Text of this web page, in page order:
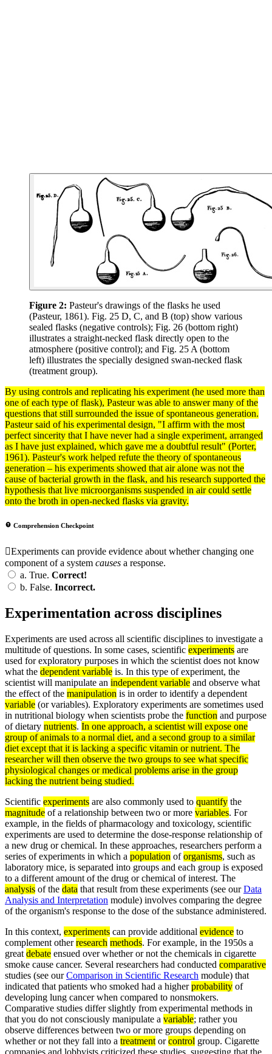
Figure 2: Pasteur's drawings of the flasks he used
(Pasteur, 1861). Fig. 25 D, C, and B (top) show various
sealed flasks (negative controls); Fig. 26 (bottom right)
illustrates a straight-necked flask directly open to the
atmosphere (positive control); and Fig. 25 A (bottom
left) illustrates the specially designed swan-necked flask
(treatment group).
By using controls and replicating his experiment (he used more than
one of each type of flask), Pasteur was able to answer many of the
questions that still surrounded the issue of spontaneous generation.
Pasteur said of his experimental design, "I affirm with the most
perfect sincerity that I have never had a single experiment, arranged
as I have just explained, which gave me a doubtful result" (Porter,
1961). Pasteur's work helped refute the theory of spontaneous
generation – his experiments showed that air alone was not the
cause of bacterial growth in the flask, and his research supported the
hypothesis that live microorganisms suspended in air could settle
onto the broth in open-necked flasks via gravity.
Comprehension Checkpoint
Experiments can provide evidence about whether changing one
component of a system causes a response.
a. True. Correct!
b. False. Incorrect.
Experimentation across disciplines
Experiments are used across all scientific disciplines to investigate a
multitude of questions. In some cases, scientific experiments are
used for exploratory purposes in which the scientist does not know
what the dependent variable is. In this type of experiment, the
scientist will manipulate an independent variable and observe what
the effect of the manipulation is in order to identify a dependent
variable (or variables). Exploratory experiments are sometimes used
in nutritional biology when scientists probe the function and purpose
of dietary nutrients. In one approach, a scientist will expose one
group of animals to a normal diet, and a second group to a similar
diet except that it is lacking a specific vitamin or nutrient. The
researcher will then observe the two groups to see what specific
physiological changes or medical problems arise in the group
lacking the nutrient being studied.
Scientific experiments are also commonly used to quantify the
magnitude of a relationship between two or more variables. For
example, in the fields of pharmacology and toxicology, scientific
experiments are used to determine the dose-response relationship of
a new drug or chemical. In these approaches, researchers perform a
series of experiments in which a population oforganisms, such as
laboratory mice, is separated into groups and each group is exposed
to a different amount of the drug or chemical of interest. The
analysis of the data that result from these experiments (see ourData
Analysis and Interpretation module) involves comparing the degree
of the organism's response to the dose of the substance administered.
In this context, experiments can provide additional evidence to
complement otherresearch methods. For example, in the 1950s a
great debate ensued over whether or not the chemicals in cigarette
smoke cause cancer. Several researchers had conducted comparative
studies (see ourComparison in Scientific Research module) that
indicated that patients who smoked had a higherprobability of
developing lung cancer when compared to nonsmokers.
Comparative studies differ slightly from experimental methods in
that you do not consciously manipulate a variable; rather you
observe differences between two or more groups depending on
whether or not they fall into a treatment orcontrol group. Cigarette
companies and lobbyists criticized these studies, suggesting that the